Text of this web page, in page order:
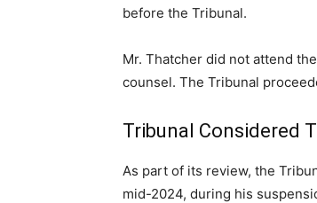
before the Tribunal.
Mr. Thatcher did not attend
counsel. The Tribunal
Tribunal Considered
As part of its review, the
mid-2024, during his